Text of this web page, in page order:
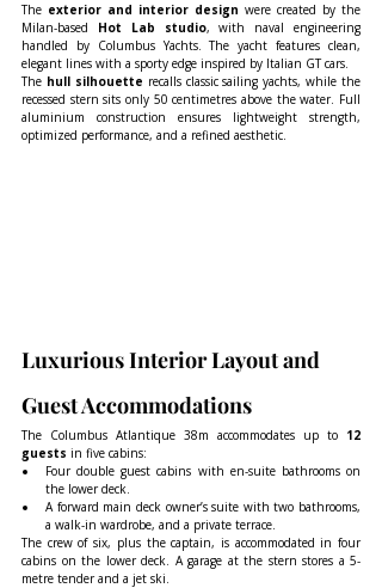
The exterior and interior design were created by the
Milan-based Hot Lab studio, with naval engineering
handled by Columbus Yachts. The yacht features clean,
elegant lines with a sporty edge inspired by Italian GT cars.
The hull silhouette recalls classic sailing yachts, while the
recessed stern sits only 50 centimetres above the water. Full
aluminium construction ensures lightweight strength,
optimized performance, and a refined aesthetic.
Luxurious Interior Layout and
Guest Accommodations
The Columbus Atlantique 38m accommodates up to 12
guests in five cabins:
Four double guest cabins with en-suite bathrooms on
the lower deck.
A forward main deck owner’s suite with two bathrooms,
a walk-in wardrobe, and a private terrace.
The crew of six, plus the captain, is accommodated in four
cabins on the lower deck. A garage at the stern stores a 5-
metre tender and a jet ski.